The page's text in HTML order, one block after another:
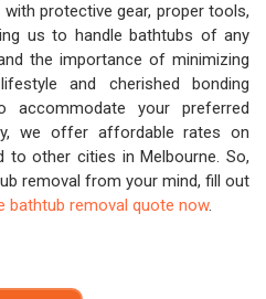
protective gear, proper tools,
us to handle bathtubs of any
the importance of minimizing
and cherished bonding
your preferred
we offer affordable rates on
to other cities in Melbourne. So,
removal from your mind, fill out
bathtub removal quote now.